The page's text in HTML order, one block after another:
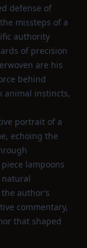
defense of
missteps of a
authority
of precision
are his
behind
animal instincts,
portrait of a
echoing the
lampoons
author’s
commentary,
that shaped